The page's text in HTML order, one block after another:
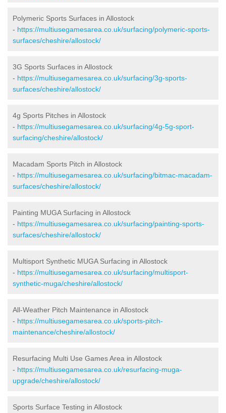
Polymeric Sports Surfaces in Allostock
- https://multiusegamesarea.co.uk/surfacing/polymeric-sports-
surfaces/cheshire/allostock/
3G Sports Surfaces in Allostock
- https://multiusegamesarea.co.uk/surfacing/3g-sports-
surfaces/cheshire/allostock/
4g Sports Pitches in Allostock
- https://multiusegamesarea.co.uk/surfacing/4g-5g-sport-
surfacing/cheshire/allostock/
Macadam Sports Pitch in Allostock
- https://multiusegamesarea.co.uk/surfacing/bitmac-macadam-
surfaces/cheshire/allostock/
Painting MUGA Surfacing in Allostock
- https://multiusegamesarea.co.uk/surfacing/painting-sports-
surfaces/cheshire/allostock/
Multisport Synthetic MUGA Surfacing in Allostock
- https://multiusegamesarea.co.uk/surfacing/multisport-
synthetic-muga/cheshire/allostock/
All-Weather Pitch Maintenance in Allostock
- https://multiusegamesarea.co.uk/sports-pitch-
maintenance/cheshire/allostock/
Resurfacing Multi Use Games Area in Allostock
- https://multiusegamesarea.co.uk/resurfacing-muga-
upgrade/cheshire/allostock/
Sports Surface Testing in Allostock